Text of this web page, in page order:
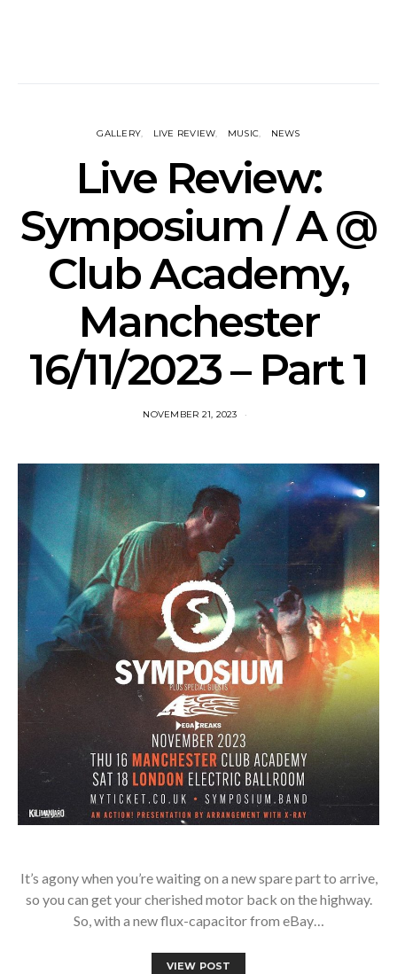
GALLERY LIVE REVIEW MUSIC NEWS
Live Review:
Symposium / A @
Club Academy,
Manchester
16/11/2023 – Part 1
NOVEMBER 21, 2023
It’s agony when you’re waiting on a new spare part to arrive,
so you can get your cherished motor back on the highway.
So, with a new flux-capacitor from eBay…
VIEW POST